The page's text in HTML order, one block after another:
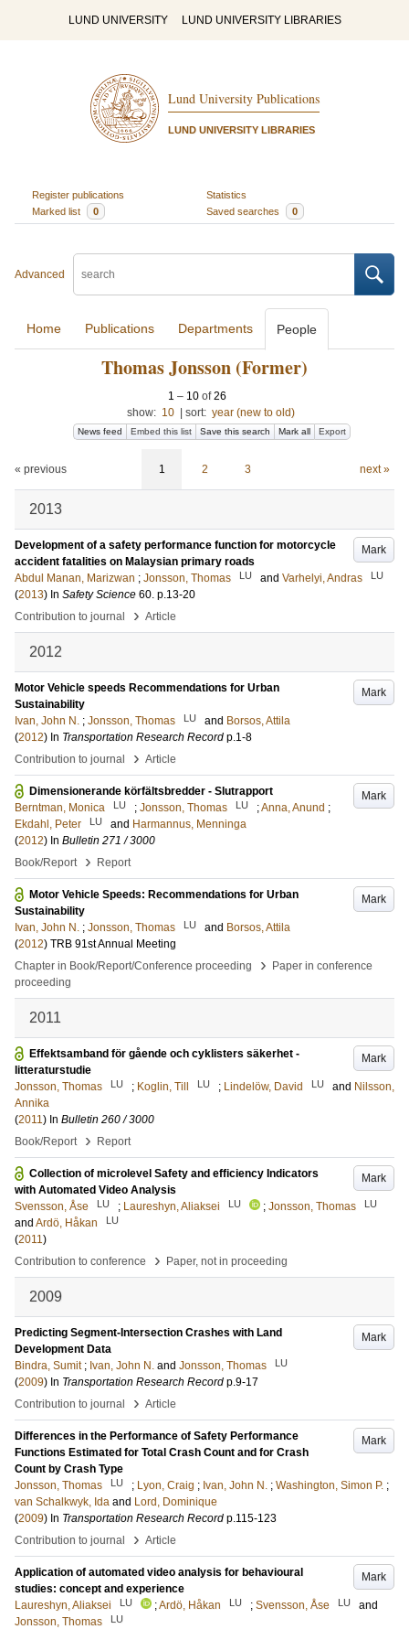
LUND UNIVERSITY LUND UNIVERSITY LIBRARIES
Lund University Publications
LUND UNIVERSITY LIBRARIES
Register publications
Statistics
Marked list
0 Saved searches 0
Advanced
Home Publications Departments People
Thomas Jonsson (Former)
1 – 10 of26
show: 10 sort: year (new to old)
News feed Embed this list Save this search Mark all Export
« previous 1 2 3 next »
2013
Mark
Development of a safety performance function for motorcycle
accident fatalities on Malaysian primary roads
Abdul Manan, Marizwan ; Jonsson, Thomas LU and Varhelyi, Andras LU
(2013) In Safety Science 60. p.13-20
Contribution to journal
› Article
2012
Mark
Motor Vehicle speeds Recommendations for Urban
Sustainability
Ivan, John N. ; Jonsson, Thomas LU and Borsos, Attila
(2012) In Transportation Research Record p.1-8
Contribution to journal
› Article
Mark
Dimensionerande körfältsbredder - Slutrapport
Berntman, Monica
LU ; Jonsson, Thomas LU ;Anna, Anund ;
Ekdahl, Peter
LU and Harmannus, Menninga
(2012) In Bulletin 271 / 3000
Book/Report
› Report
Mark
Motor Vehicle Speeds: Recommendations for Urban
Sustainability
Ivan, John N. ; Jonsson, Thomas LU and Borsos, Attila
(2012) TRB 91st Annual Meeting
Chapter in Book/Report/Conference proceeding
›
Paper in conference
proceeding
2011
Mark
Effektsamband för gående och cyklisters säkerhet -
litteraturstudie
Jonsson, Thomas
LU ; Koglin, Till LU ; Lindelöw, David LU and Nilsson,
Annika
(2011) In Bulletin 260 / 3000
Book/Report
› Report
Mark
Collection of microlevel Safety and efficiency Indicators
with Automated Video Analysis
Svensson, Åse
LU ; Laureshyn, Aliaksei LU ; Jonsson, Thomas LU
and Ardö, Håkan LU
(2011)
Contribution to conference
› Paper, not in proceeding
2009
Mark
Predicting Segment-Intersection Crashes with Land
Development Data
Bindra, Sumit ; Ivan, John N. and Jonsson, Thomas LU
(2009) In Transportation Research Record p.9-17
Contribution to journal
› Article
Mark
Differences in the Performance of Safety Performance
Functions Estimated for Total Crash Count and for Crash
Count by Crash Type
Jonsson, Thomas
LU ; Lyon, Craig ; Ivan, John N. ; Washington, Simon P. ;
van Schalkwyk, Ida and Lord, Dominique
(2009) In Transportation Research Record p.115-123
Contribution to journal
› Article
Mark
Application of automated video analysis for behavioural
studies: concept and experience
Laureshyn, Aliaksei
LU ;Ardö, Håkan LU ; Svensson, Åse LU
and
Jonsson, Thomas
LU